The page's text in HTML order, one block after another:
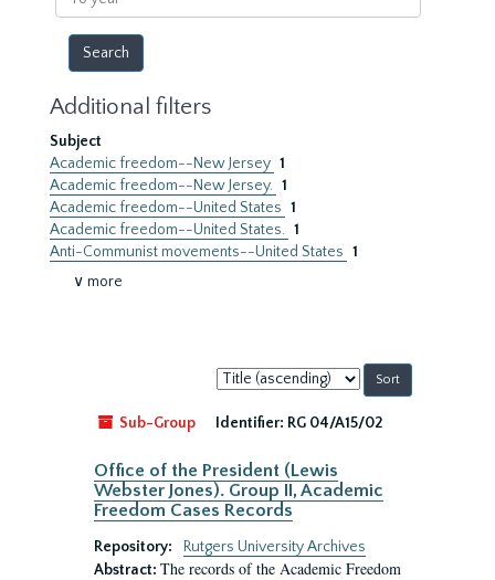
year
Additional filters
Subject
Academic freedom--New Jersey 1
Academic freedom--New Jersey. 1
Academic freedom--United States 1
Academic freedom--United States. 1
Anti-Communist movements--United States 1
∨ more
Sort
by:
Sub-Group
Identifier: RG 04/A15/02
Office of the President (Lewis
Webster Jones). Group II, Academic
Freedom Cases Records
Repository:
Rutgers University Archives
Abstract: The records of the Academic Freedom